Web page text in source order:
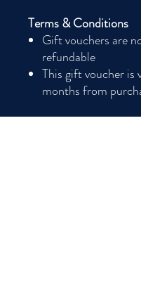
Terms & Conditions
Gift vouchers are
refundable
This gift voucher is
months from